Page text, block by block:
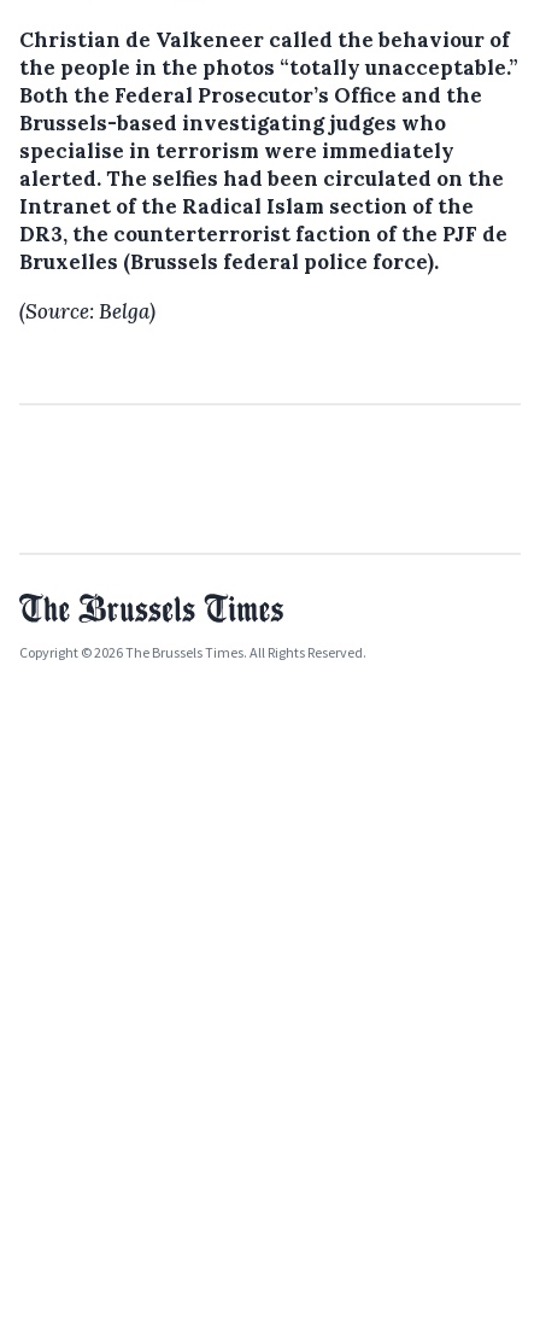
Christian de Valkeneer called the behaviour of
the people in the photos “totally unacceptable.”
Both the Federal Prosecutor’s Office and the
Brussels-based investigating judges who
specialise in terrorism were immediately
alerted. The selfies had been circulated on the
Intranet of the Radical Islam section of the
DR3, the counterterrorist faction of the PJF de
Bruxelles (Brussels federal police force).
(Source: Belga)
Copyright © 2026 The Brussels Times. All Rights Reserved.